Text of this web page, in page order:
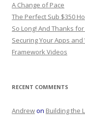
A Change of Pace
The Perfect Sub $350
So Long! And Thanks
Securing Your Apps
Framework Videos
RECENT COMMENTS
Andrewon Building the